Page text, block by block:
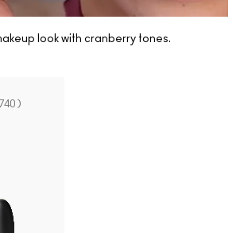
look with cranberry tones.